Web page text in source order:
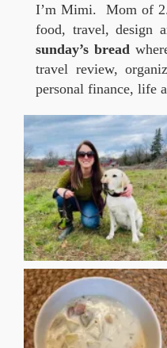
I’m Mimi. Mom of
food, travel, design
sunday’s bread
travel review,
personal finance, life